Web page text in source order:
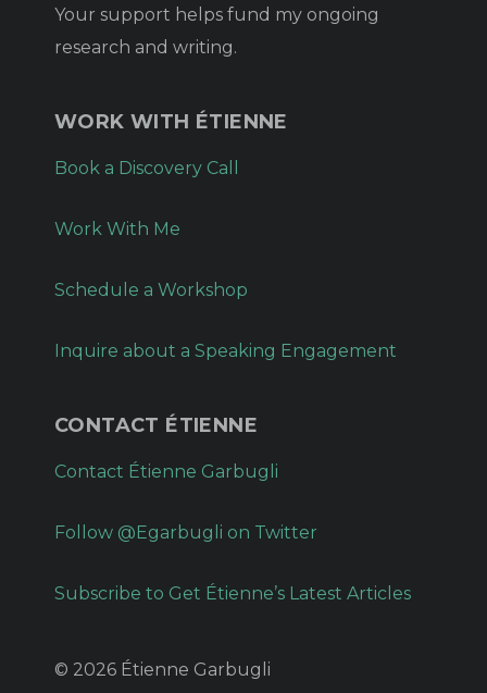
Your support helps fund my ongoing
research and writing.
WORK WITH ÉTIENNE
Book a Discovery Call
Work With Me
Schedule a Workshop
Inquire about a Speaking Engagement
CONTACT ÉTIENNE
Contact Étienne Garbugli
Follow @Egarbugli on Twitter
Subscribe to Get Étienne’s Latest Articles
© 2026 Étienne Garbugli